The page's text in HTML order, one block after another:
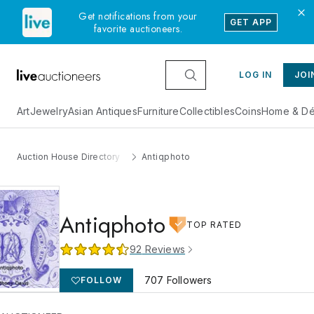
Get notifications from your
favorite auctioneers.
GET APP
LOG IN
ArtJewelryAsian AntiquesFurnitureCollectiblesCoinsHome &
Auction House Directory Antiqphoto
Antiqphoto TOP RATED
92 Reviews
FOLLOW 707 Followers